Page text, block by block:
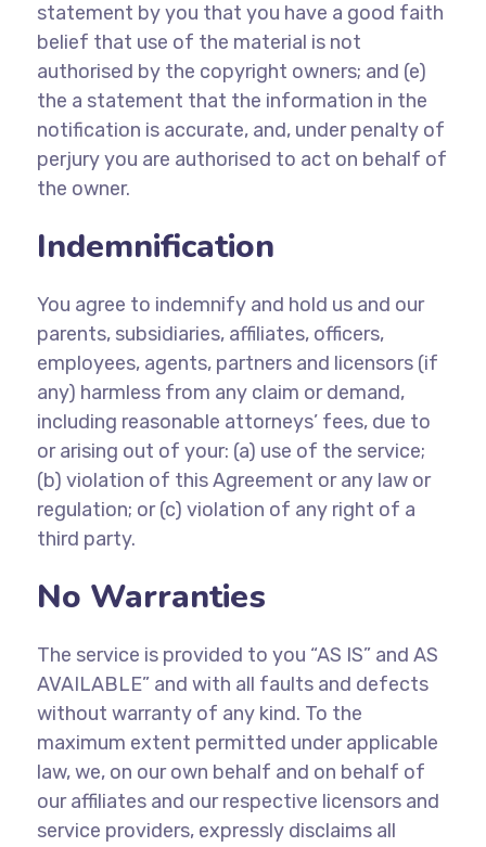
statement by you that you have a good faith
belief that use of the material is not
authorised by the copyright owners; and (e)
the a statement that the information in the
notification is accurate, and, under penalty of
perjury you are authorised to act on behalf of
the owner.
Indemnification
You agree to indemnify and hold us and our
parents, subsidiaries, affiliates, officers,
employees, agents, partners and licensors (if
any) harmless from any claim or demand,
including reasonable attorneys’ fees, due to
or arising out of your: (a) use of the service;
(b) violation of this Agreement or any law or
regulation; or (c) violation of any right of a
third party.
No Warranties
The service is provided to you “AS IS” and AS
AVAILABLE” and with all faults and defects
without warranty of any kind. To the
maximum extent permitted under applicable
law, we, on our own behalf and on behalf of
our affiliates and our respective licensors and
service providers, expressly disclaims all